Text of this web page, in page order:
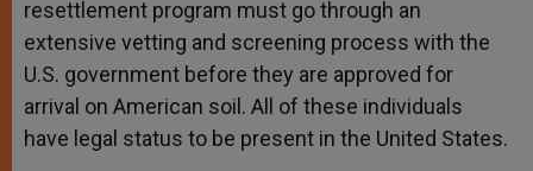
resettlement program must go through an
extensive vetting and screening process with the
U.S. government before they are approved for
arrival on American soil. All of these individuals
have legal status to be present in the United States.